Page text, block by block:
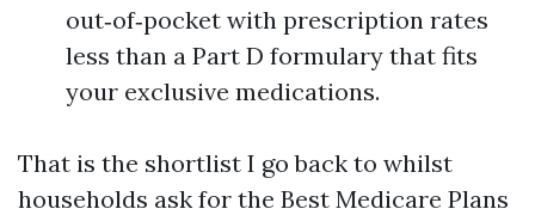
out‑of‑pocket with prescription rates
less than a Part D formulary that fits
your exclusive medications.
That is the shortlist I go back to whilst
households ask for the Best Medicare Plans